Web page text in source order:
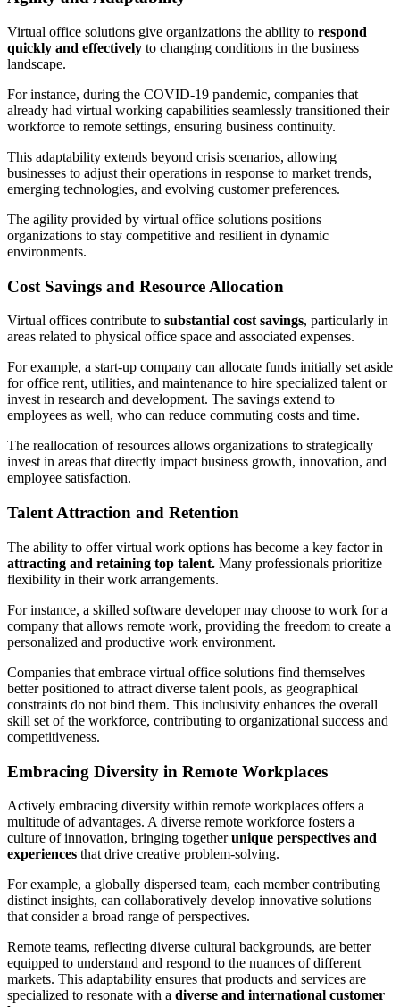
Virtual office solutions give organizations the ability to respond
quickly and effectively to changing conditions in the business
landscape.
For instance, during the COVID-19 pandemic, companies that
already had virtual working capabilities seamlessly transitioned their
workforce to remote settings, ensuring business continuity.
This adaptability extends beyond crisis scenarios, allowing
businesses to adjust their operations in response to market trends,
emerging technologies, and evolving customer preferences.
The agility provided by virtual office solutions positions
organizations to stay competitive and resilient in dynamic
environments.
Cost Savings and Resource Allocation
Virtual offices contribute to substantial cost savings, particularly in
areas related to physical office space and associated expenses.
For example, a start-up company can allocate funds initially set aside
for office rent, utilities, and maintenance to hire specialized talent or
invest in research and development. The savings extend to
employees as well, who can reduce commuting costs and time.
The reallocation of resources allows organizations to strategically
invest in areas that directly impact business growth, innovation, and
employee satisfaction.
Talent Attraction and Retention
The ability to offer virtual work options has become a key factor in
attracting and retaining top talent. Many professionals prioritize
flexibility in their work arrangements.
For instance, a skilled software developer may choose to work for a
company that allows remote work, providing the freedom to create a
personalized and productive work environment.
Companies that embrace virtual office solutions find themselves
better positioned to attract diverse talent pools, as geographical
constraints do not bind them. This inclusivity enhances the overall
skill set of the workforce, contributing to organizational success and
competitiveness.
Embracing Diversity in Remote Workplaces
Actively embracing diversity within remote workplaces offers a
multitude of advantages. A diverse remote workforce fosters a
culture of innovation, bringing togetherunique perspectives and
experiences that drive creative problem-solving.
For example, a globally dispersed team, each member contributing
distinct insights, can collaboratively develop innovative solutions
that consider a broad range of perspectives.
Remote teams, reflecting diverse cultural backgrounds, are better
equipped to understand and respond to the nuances of different
markets. This adaptability ensures that products and services are
specialized to resonate with a diverse and international customer